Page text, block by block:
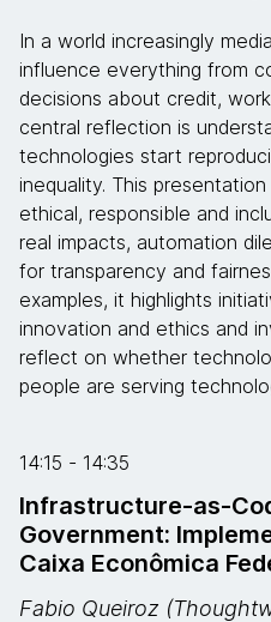
In a world increasingly
influence everything from
decisions about credit,
central reflection is
technologies start
inequality. This
ethical, responsible and
real impacts, automation
for transparency and
examples, it highlights
innovation and ethics and
reflect on whether
people are serving
14:15 - 14:35
Infrastructure-as-
Government:
Caixa Econômica
Fabio Queiroz